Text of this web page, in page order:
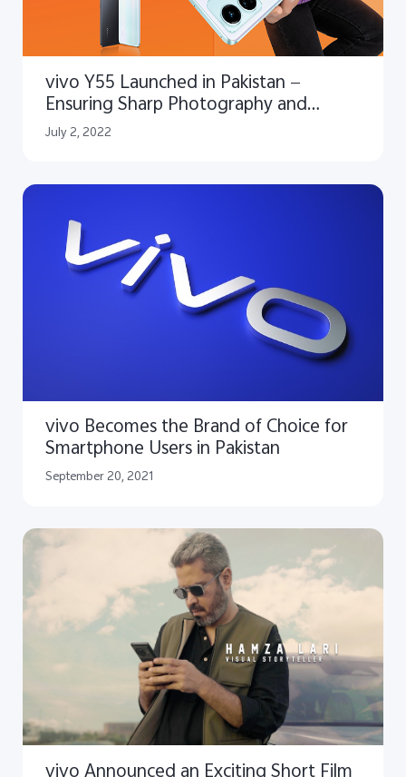
vivo Y55 Launched in Pakistan —
Ensuring Sharp Photography and
Superior Performance
July 2, 2022
vivo Becomes the Brand of Choice for
Smartphone Users in Pakistan
September 20, 2021